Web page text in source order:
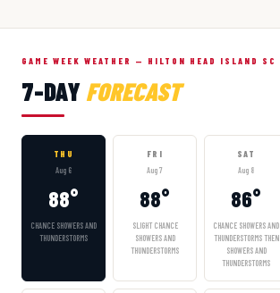
GAME WEEK WEATHER — HILTON HEAD ISLAND SC
7-DAY FORECAST
THU
Aug 6
88°
CHANCE SHOWERS AND
THUNDERSTORMS
FRI
Aug 7
88°
SLIGHT CHANCE
SHOWERS AND
THUNDERSTORMS
SAT
Aug 8
86°
CHANCE SHOWERS AND
THUNDERSTORMS THEN
SHOWERS AND
THUNDERSTORMS